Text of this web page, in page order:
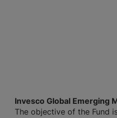
Invesco Global Emerging
The objective of the Fund